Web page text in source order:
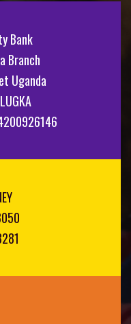
Bank
Branch
Uganda